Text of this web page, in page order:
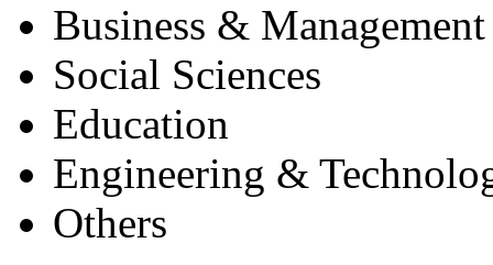
Business & Management
Social Sciences
Education
Engineering &
Others